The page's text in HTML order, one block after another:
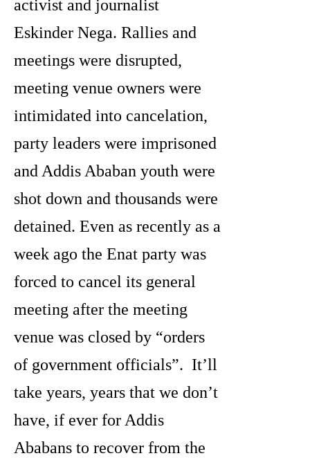
activist and journalist
Eskinder Nega. Rallies and
meetings were disrupted,
meeting venue owners were
intimidated into cancelation,
party leaders were imprisoned
and Addis Ababan youth were
shot down and thousands were
detained. Even as recently as a
week ago the Enat party was
forced to cancel its general
meeting after the meeting
venue was closed by “orders
of government officials”. It’ll
take years, years that we don’t
have, if ever for Addis
Ababans to recover from the